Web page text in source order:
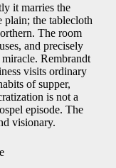
it marries the
plain; the tablecloth
The room
and precisely
Rembrandt
visits ordinary
of supper,
is not a
episode. The
visionary.